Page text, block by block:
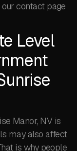
contact page
Level
Manor, NV is
may also affect
is why people